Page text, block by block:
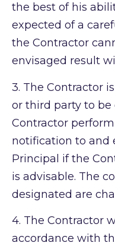
the best of his
expected of a
the Contractor
envisaged result
3. The Contractor
or third party to
Contractor
notification to and
Principal if the
is advisable. The
designated are
4. The Contractor
accordance with